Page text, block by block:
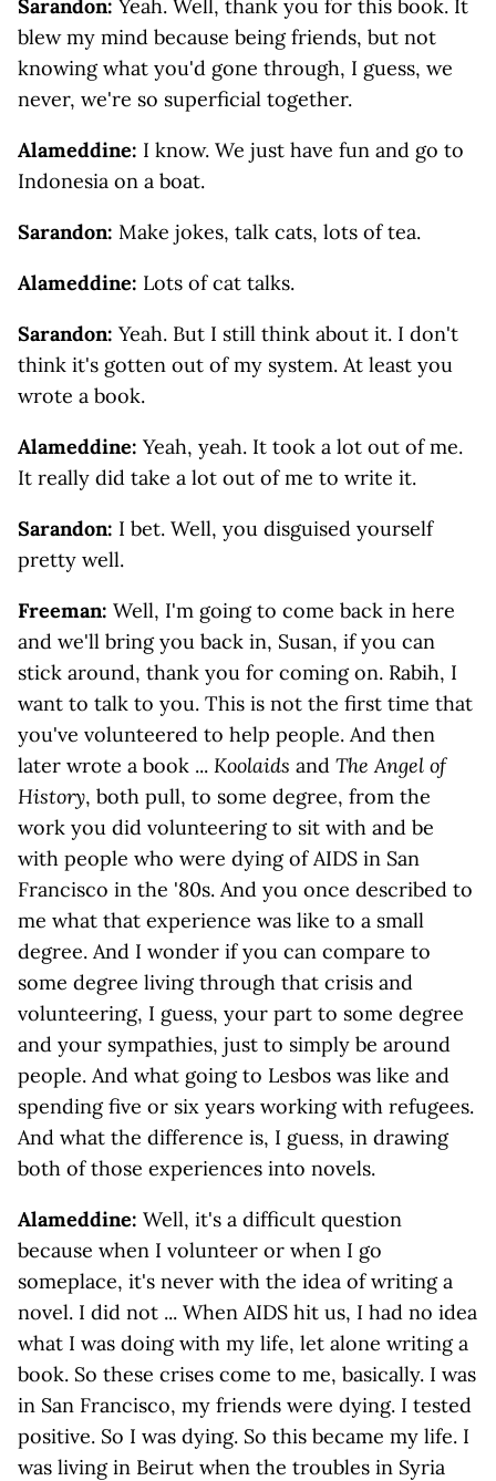
Sarandon: Yeah. Well, thank you for this book. It
blew my mind because being friends, but not
knowing what you'd gone through, I guess, we
never, we're so superficial together.
Alameddine: I know. We just have fun and go to
Indonesia on a boat.
Sarandon: Make jokes, talk cats, lots of tea.
Alameddine: Lots of cat talks.
Sarandon: Yeah. But I still think about it. I don't
think it's gotten out of my system. At least you
wrote a book.
Alameddine: Yeah, yeah. It took a lot out of me.
It really did take a lot out of me to write it.
Sarandon: I bet. Well, you disguised yourself
pretty well.
Freeman: Well, I'm going to come back in here
and we'll bring you back in, Susan, if you can
stick around, thank you for coming on. Rabih, I
want to talk to you. This is not the first time that
you've volunteered to help people. And then
later wrote a book ... Koolaids and The Angel of
History, both pull, to some degree, from the
work you did volunteering to sit with and be
with people who were dying of AIDS in San
Francisco in the '80s. And you once described to
me what that experience was like to a small
degree. And I wonder if you can compare to
some degree living through that crisis and
volunteering, I guess, your part to some degree
and your sympathies, just to simply be around
people. And what going to Lesbos was like and
spending five or six years working with refugees.
And what the difference is, I guess, in drawing
both of those experiences into novels.
Alameddine: Well, it's a difficult question
because when I volunteer or when I go
someplace, it's never with the idea of writing a
novel. I did not ... When AIDS hit us, I had no idea
what I was doing with my life, let alone writing a
book. So these crises come to me, basically. I was
in San Francisco, my friends were dying. I tested
positive. So I was dying. So this became my life. I
was living in Beirut when the troubles in Syria